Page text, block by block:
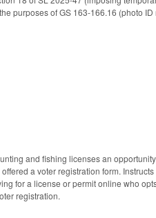
purposes of GS 163-166.16 (photo
and fishing licenses an
a voter registration form.
for a license or permit online who
registration.